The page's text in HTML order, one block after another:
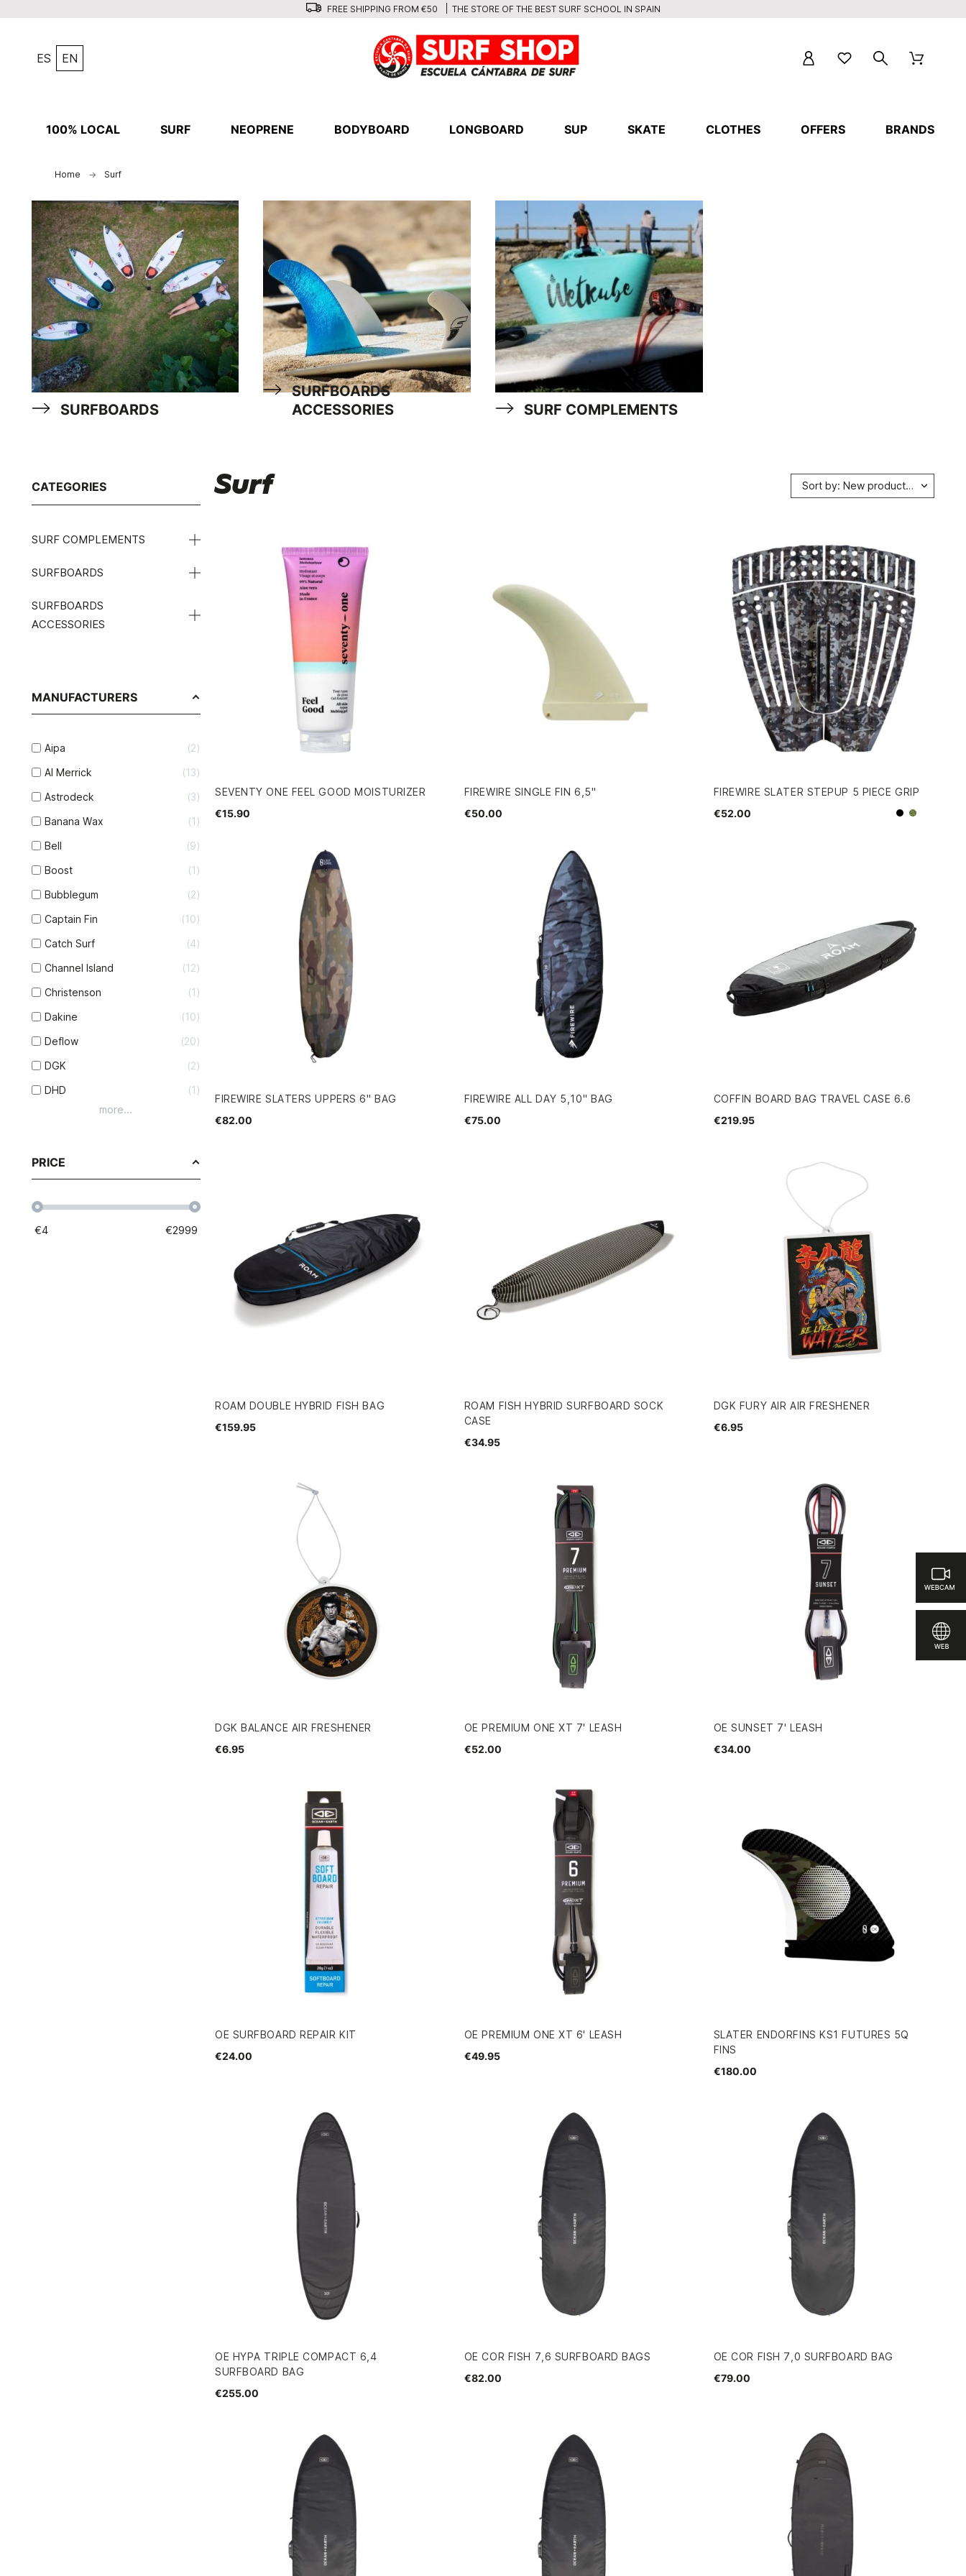
FREE SHIPPING FROM €50 THE STORE OF THE BEST SURF SCHOOL IN SPAIN
ES EN
100% LOCAL SURF NEOPRENE BODYBOARD LONGBOARD SUP SKATE CLOTHES OFFERS BRANDS
Home Surf
SURFBOARDS
SURFBOARDS
ACCESSORIES
SURF COMPLEMENTS
CATEGORIES
SURF COMPLEMENTS
SURFBOARDS
SURFBOARDS
ACCESSORIES
MANUFACTURERS
Aipa
2
Al Merrick
13
Astrodeck
3
Banana Wax
1
Bell
9
Boost
1
Bubblegum
2
Captain Fin
10
Catch Surf
4
Channel Island
12
Christenson
1
Dakine
10
Deflow
20
DGK
2
DHD
1
more...
PRICE
€4 €2999
Surf Sort by: New products first
SEVENTY ONE FEEL GOOD MOISTURIZER
€15.90
FIREWIRE SINGLE FIN 6,5"
€50.00
FIREWIRE SLATER STEPUP 5 PIECE GRIP
€52.00
BlackCamo
FIREWIRE SLATERS UPPERS 6" BAG
€82.00
FIREWIRE ALL DAY 5,10'' BAG
€75.00
COFFIN BOARD BAG TRAVEL CASE 6.6
€219.95
ROAM DOUBLE HYBRID FISH BAG
€159.95
ROAM FISH HYBRID SURFBOARD SOCK
CASE
€34.95
DGK FURY AIR AIR FRESHENER
€6.95
DGK BALANCE AIR FRESHENER
€6.95
OE PREMIUM ONE XT 7' LEASH
€52.00
OE SUNSET 7' LEASH
€34.00
OE SURFBOARD REPAIR KIT
€24.00
OE PREMIUM ONE XT 6' LEASH
€49.95
SLATER ENDORFINS KS1 FUTURES 5Q
FINS
€180.00
OE HYPA TRIPLE COMPACT 6,4
SURFBOARD BAG
€255.00
OE COR FISH 7,6 SURFBOARD BAGS
€82.00
OE COR FISH 7,0 SURFBOARD BAG
€79.00